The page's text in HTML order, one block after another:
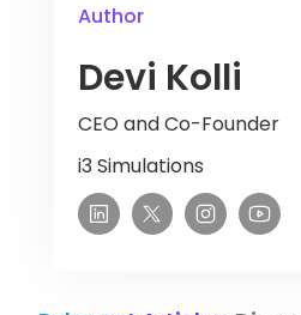
Author
Devi Kolli
CEO and Co-Founder
i3 Simulations